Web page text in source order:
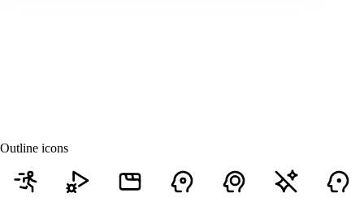
Outline icons